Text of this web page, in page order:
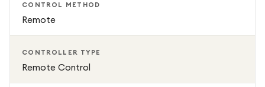
CONTROL METHOD
Remote
CONTROLLER TYPE
Remote Control